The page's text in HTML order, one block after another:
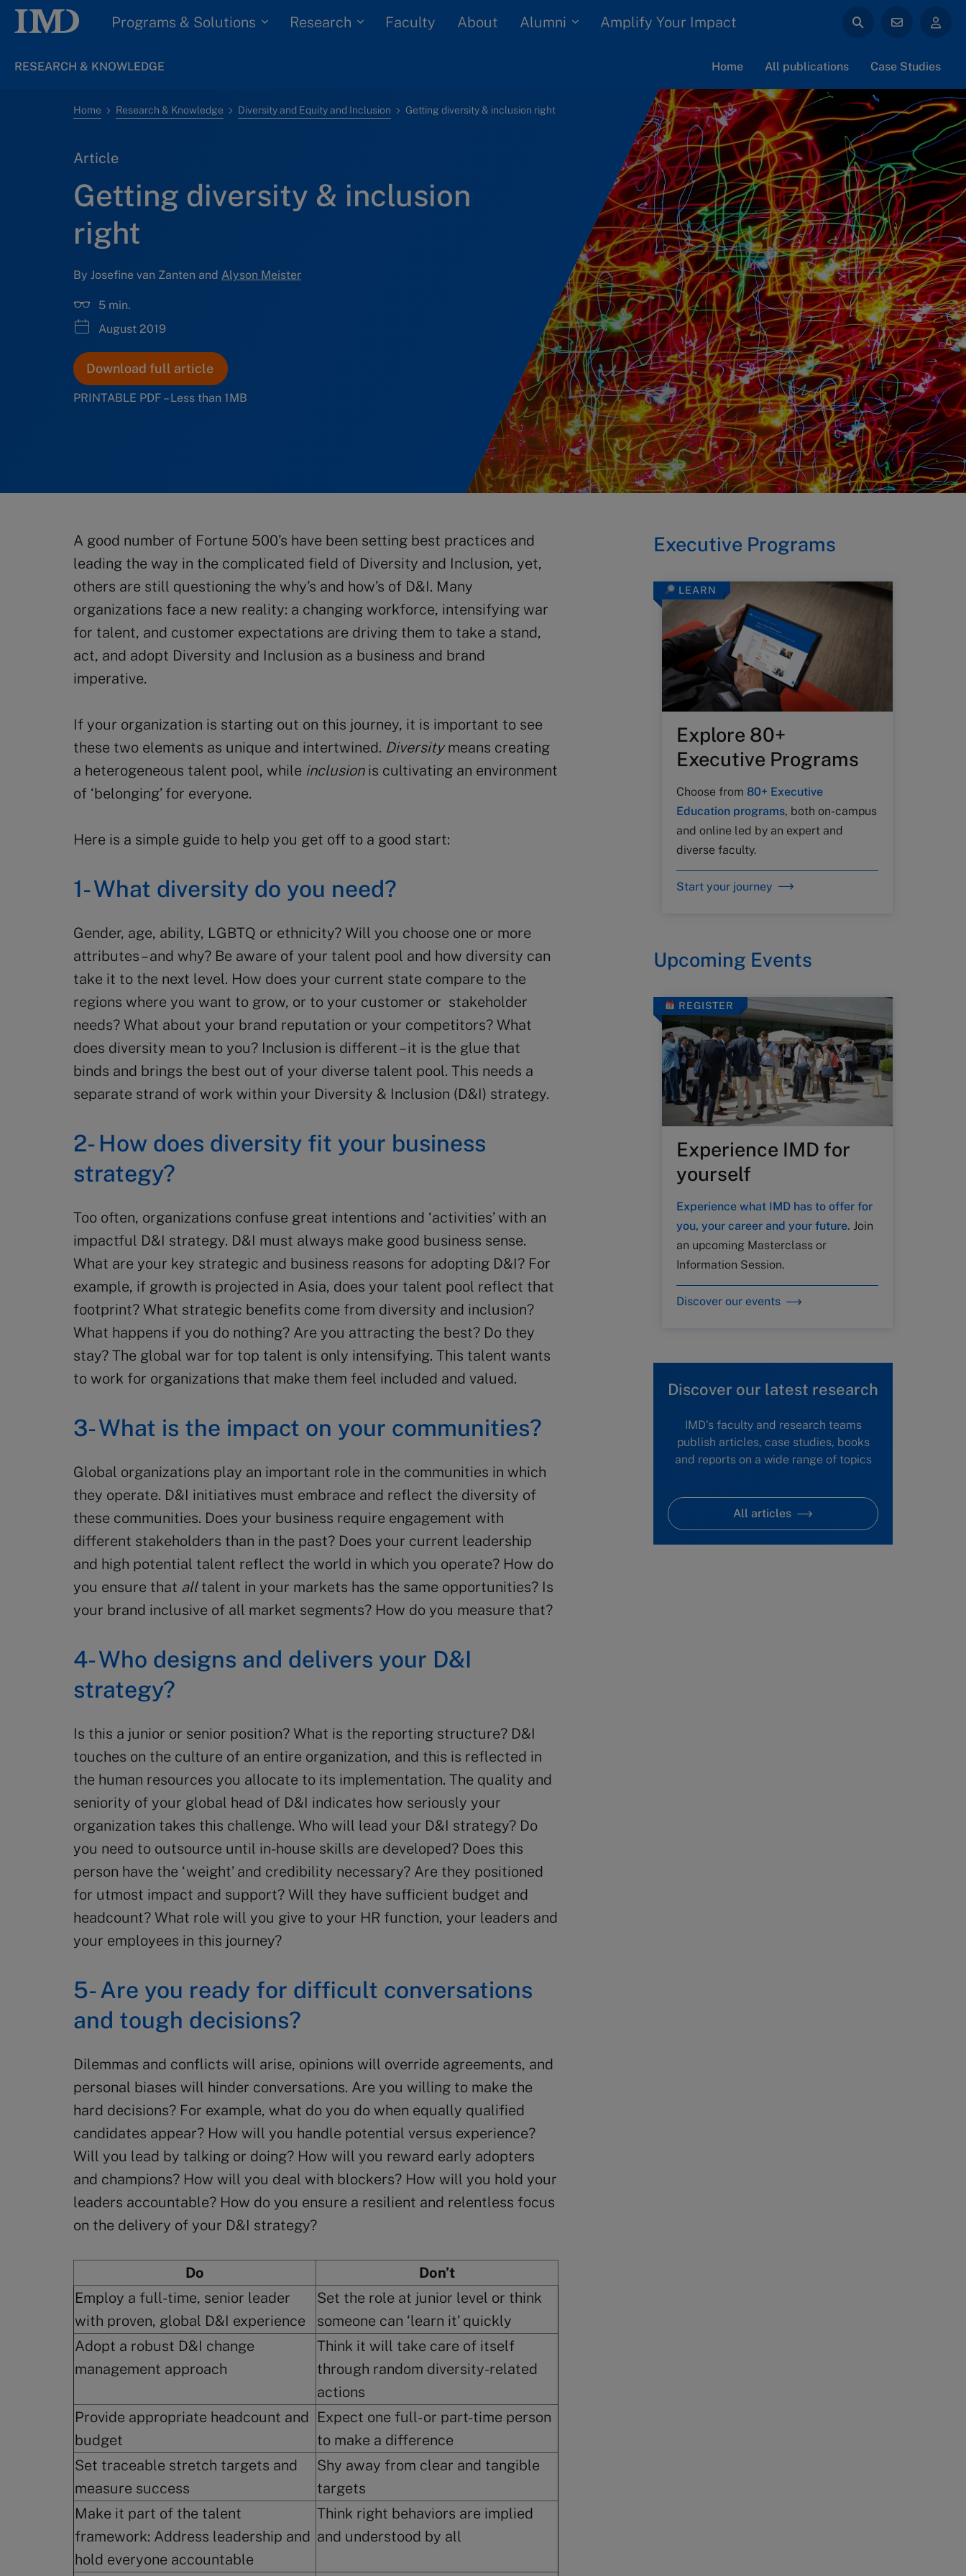
Programs & Solutions Research Faculty About Alumni Amplify Your Impact
RESEARCH & KNOWLEDGE Home All publications Case Studies
Home Research & Knowledge Diversity and Equity and Inclusion Getting diversity & inclusion right
Article
Getting diversity & inclusion
right
By Josefine van Zanten and Alyson Meister
5 min.
August 2019
Download full article
PRINTABLE PDF – Less than 1MB
A good number of Fortune 500’s have been setting best practices and
leading the way in the complicated field of Diversity and Inclusion, yet,
others are still questioning the why’s and how’s of D&I. Many
organizations face a new reality: a changing workforce, intensifying war
for talent, and customer expectations are driving them to take a stand,
act, and adopt Diversity and Inclusion as a business and brand
imperative.
If your organization is starting out on this journey, it is important to see
these two elements as unique and intertwined. Diversitymeans creating
a heterogeneous talent pool, while inclusionis cultivating an environment
of ‘belonging’ for everyone.
Here is a simple guide to help you get off to a good start:
1- What diversity do you need?
Gender, age, ability, LGBTQ or ethnicity? Will you choose one or more
attributes – and why? Be aware of your talent pool and how diversity can
take it to the next level. How does your current state compare to the
regions where you want to grow, or to your customer or stakeholder
needs? What about your brand reputation or your competitors? What
does diversity mean to you? Inclusion is different – it is the glue that
binds and brings the best out of your diverse talent pool. This needs a
separate strand of work within your Diversity & Inclusion (D&I) strategy.
2- How does diversity fit your business
strategy?
Too often, organizations confuse great intentions and ‘activities’ with an
impactful D&I strategy. D&I must always make good business sense.
What are your key strategic and business reasons for adopting D&I? For
example, if growth is projected in Asia, does your talent pool reflect that
footprint? What strategic benefits come from diversity and inclusion?
What happens if you do nothing? Are you attracting the best? Do they
stay? The global war for top talent is only intensifying. This talent wants
to work for organizations that make them feel included and valued.
3- What is the impact on your communities?
Global organizations play an important role in the communities in which
they operate. D&I initiatives must embrace and reflect the diversity of
these communities. Does your business require engagement with
different stakeholders than in the past? Does your current leadership
and high potential talent reflect the world in which you operate? How do
you ensure that alltalent in your markets has the same opportunities? Is
your brand inclusive of all market segments? How do you measure that?
4- Who designs and delivers your D&I
strategy?
Is this a junior or senior position? What is the reporting structure? D&I
touches on the culture of an entire organization, and this is reflected in
the human resources you allocate to its implementation. The quality and
seniority of your global head of D&I indicates how seriously your
organization takes this challenge. Who will lead your D&I strategy? Do
you need to outsource until in-house skills are developed? Does this
person have the ‘weight’ and credibility necessary? Are they positioned
for utmost impact and support? Will they have sufficient budget and
headcount? What role will you give to your HR function, your leaders and
your employees in this journey?
5- Are you ready for difficult conversations
and tough decisions?
Dilemmas and conflicts will arise, opinions will override agreements, and
personal biases will hinder conversations. Are you willing to make the
hard decisions? For example, what do you do when equally qualified
candidates appear? How will you handle potential versus experience?
Will you lead by talking or doing? How will you reward early adopters
and champions? How will you deal with blockers? How will you hold your
leaders accountable? How do you ensure a resilient and relentless focus
on the delivery of your D&I strategy?
Do
Don’t
Employ a full-time, senior leader
with proven, global D&I experience
Set the role at junior level or think
someone can ‘learn it’ quickly
Adopt a robust D&I change
management approach
Think it will take care of itself
through random diversity-related
actions
Provide appropriate headcount and
budget
Expect one full- or part-time person
to make a difference
Set traceable stretch targets and
measure success
Shy away from clear and tangible
targets
Make it part of the talent
framework: Address leadership and
hold everyone accountable
Think right behaviors are implied
and understood by all
Executive Programs
LEARN
Explore 80+
Executive Programs
Choose from 80+ Executive
Education programs, both on-campus
and online led by an expert and
diverse faculty.
Start your journey
Upcoming Events
REGISTER
Experience IMD for
yourself
Experience what IMD has to offer for
you, your career and your future. Join
an upcoming Masterclass or
Information Session.
Discover our events
Discover our latest research
IMD's faculty and research teams
publish articles, case studies, books
and reports on a wide range of topics
All articles